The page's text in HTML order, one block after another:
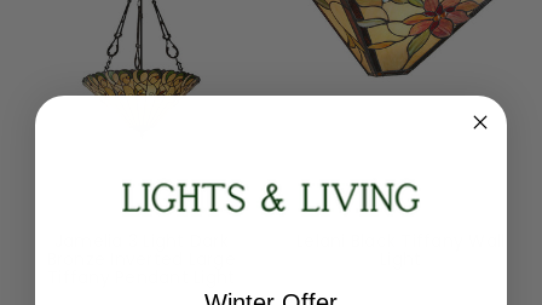
Interiors 1900
Interiors 1900